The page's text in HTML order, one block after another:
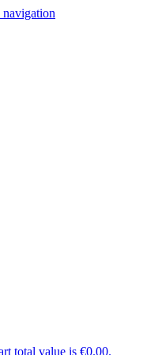
total value is €0.00.